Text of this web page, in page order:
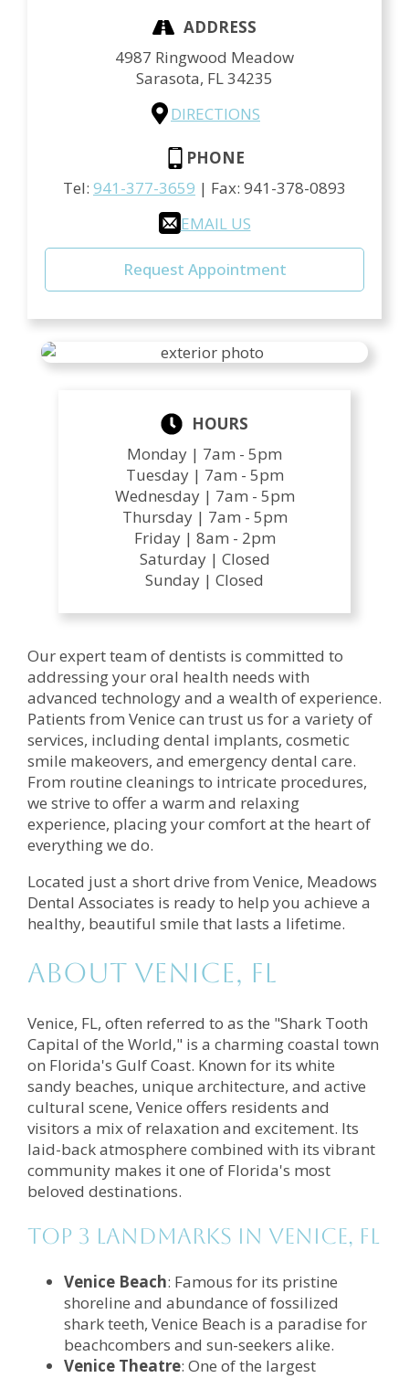
ADDRESS
4987 Ringwood Meadow
Sarasota, FL34235
DIRECTIONS
PHONE
Tel: 941-377-3659 | Fax: 941-378-0893
EMAIL US
Request Appointment
HOURS
Monday | 7am - 5pm
Tuesday | 7am - 5pm
Wednesday | 7am - 5pm
Thursday | 7am - 5pm
Friday | 8am - 2pm
Saturday | Closed
Sunday | Closed
Our expert team of dentists is committed to
addressing your oral health needs with
advanced technology and a wealth of experience.
Patients from Venice can trust us for a variety of
services, including dental implants, cosmetic
smile makeovers, and emergency dental care.
From routine cleanings to intricate procedures,
we strive to offer a warm and relaxing
experience, placing your comfort at the heart of
everything we do.
Located just a short drive from Venice, Meadows
Dental Associates is ready to help you achieve a
healthy, beautiful smile that lasts a lifetime.
About Venice, FL
Venice, FL, often referred to as the "Shark Tooth
Capital of the World," is a charming coastal town
on Florida's Gulf Coast. Known for its white
sandy beaches, unique architecture, and active
cultural scene, Venice offers residents and
visitors a mix of relaxation and excitement. Its
laid-back atmosphere combined with its vibrant
community makes it one of Florida's most
beloved destinations.
Top 3 Landmarks in Venice, FL
Venice Beach: Famous for its pristine
shoreline and abundance of fossilized
shark teeth, Venice Beach is a paradise for
beachcombers and sun-seekers alike.
Venice Theatre: One of the largest